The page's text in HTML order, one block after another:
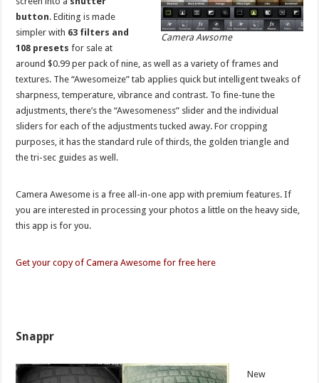
Camera Awsome
button. Editing is made
simpler with 63 filters and
108 presets for sale at
around $0.99 per pack of nine, as well as a variety of frames and
textures. The “Awesomeize” tab applies quick but intelligent tweaks of
sharpness, temperature, vibrance and contrast. To fine-tune the
adjustments, there’s the “Awesomeness” slider and the individual
sliders for each of the adjustments tucked away. For cropping
purposes, it has the standard rule of thirds, the golden triangle and
the tri-sec guides as well.
Camera Awesome is a free all-in-one app with premium features. If
you are interested in processing your photos a little on the heavy side,
this app is for you.
Get your copy of Camera Awesome for free here
Snappr
New